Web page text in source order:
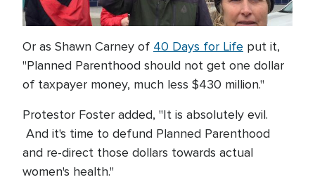
Or as Shawn Carney of 40 Days for Life put it,
"Planned Parenthood should not get one dollar
of taxpayer money, much less $430 million."
Protestor Foster added, "It is absolutely evil.
And it's time to defund Planned Parenthood
and re-direct those dollars towards actual
women's health."